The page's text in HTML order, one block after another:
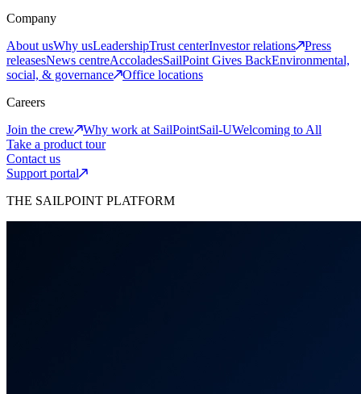
Company
About usWhy usLeadershipTrust centerInvestor relations
Press
releasesNews centreAccoladesSailPoint Gives BackEnvironmental,
social, & governance
Office locations
Careers
Join the crew
Why work at SailPointSail-UWelcoming to All
Take a product tour
Contact us
Support portal
THE SAILPOINT PLATFORM